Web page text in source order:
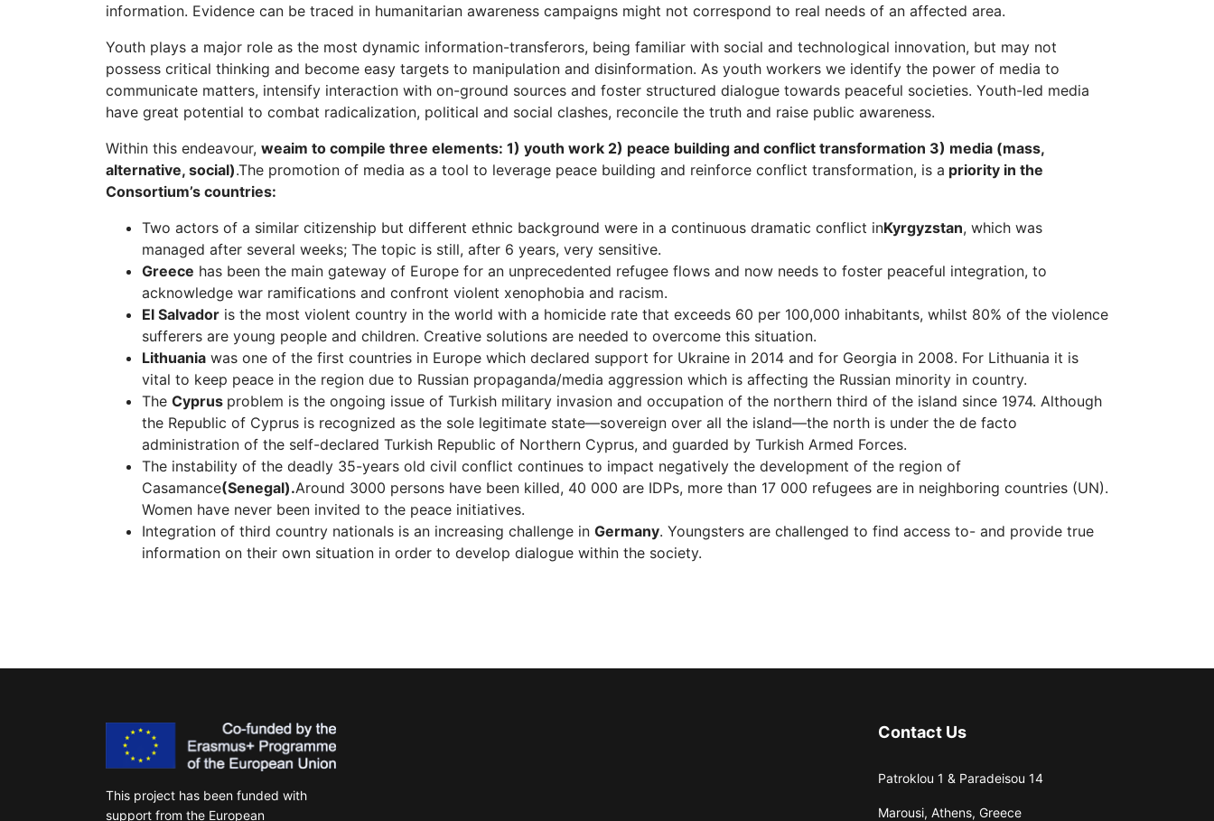
information. Evidence can be traced in humanitarian awareness campaigns might not correspond to real needs of an affected area.
Youth plays a major role as the most dynamic information-transferors, being familiar with social and technological innovation, but may not
possess critical thinking and become easy targets to manipulation and disinformation. As youth workers we identify the power of media to
communicate matters, intensify interaction with on-ground sources and foster structured dialogue towards peaceful societies. Youth-led media
have great potential to combat radicalization, political and social clashes, reconcile the truth and raise public awareness.
Within this endeavour, weaim to compile three elements: 1) youth work 2) peace building and conflict transformation 3) media (mass,
alternative, social).The promotion of media as a tool to leverage peace building and reinforce conflict transformation, is a priority in the
Consortium’s countries:
Two actors of a similar citizenship but different ethnic background were in a continuous dramatic conflict inKyrgyzstan, which was
managed after several weeks; The topic is still, after 6 years, very sensitive.
Greece has been the main gateway of Europe for an unprecedented refugee flows and now needs to foster peaceful integration, to
acknowledge war ramifications and confront violent xenophobia and racism.
El Salvador is the most violent country in the world with a homicide rate that exceeds 60 per 100,000 inhabitants, whilst 80% of the violence
sufferers are young people and children. Creative solutions are needed to overcome this situation.
Lithuania was one of the first countries in Europe which declared support for Ukraine in 2014 and for Georgia in 2008. For Lithuania it is
vital to keep peace in the region due to Russian propaganda/media aggression which is affecting the Russian minority in country.
The Cyprus problem is the ongoing issue of Turkish military invasion and occupation of the northern third of the island since 1974. Although
the Republic of Cyprus is recognized as the sole legitimate state—sovereign over all the island—the north is under the de facto
administration of the self-declared Turkish Republic of Northern Cyprus, and guarded by Turkish Armed Forces.
The instability of the deadly 35-years old civil conflict continues to impact negatively the development of the region of
Casamance(Senegal).Αround 3000 persons have been killed, 40 000 are IDPs, more than 17 000 refugees are in neighboring countries (UN).
Women have never been invited to the peace initiatives.
Integration of third country nationals is an increasing challenge in Germany. Youngsters are challenged to find access to- and provide true
information on their own situation in order to develop dialogue within the society.
This project has been funded with
support from the European
Contact Us
Patroklou 1 & Paradeisou 14
Marousi, Athens, Greece